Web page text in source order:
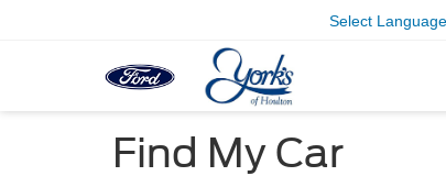
Select Language
Find My Car